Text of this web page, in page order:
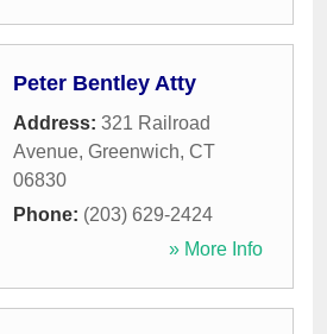
Peter Bentley Atty
Address: 321 Railroad
Avenue, Greenwich, CT
06830
Phone: (203) 629-2424
» More Info